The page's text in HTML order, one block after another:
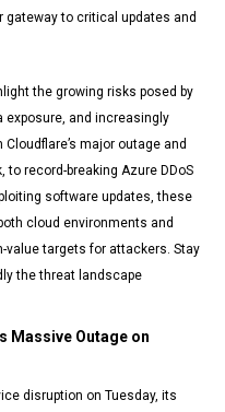
to critical updates and
the growing risks posed by
and increasingly
major outage and
record-breaking Azure DDoS
software updates, these
cloud environments and
targets for attackers. Stay
the threat landscape
Massive Outage on
disruption on Tuesday, its